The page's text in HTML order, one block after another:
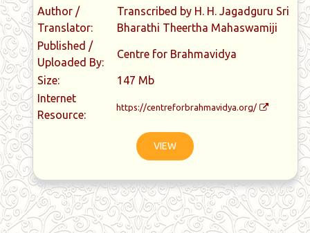
Author /
Translator:
Transcribed by H. H. Jagadguru Sri
Bharathi Theertha Mahaswamiji
Published /
Uploaded By:
Centre for Brahmavidya
Size:
147 Mb
Internet
Resource:
https://centreforbrahmavidya.org/
VIEW